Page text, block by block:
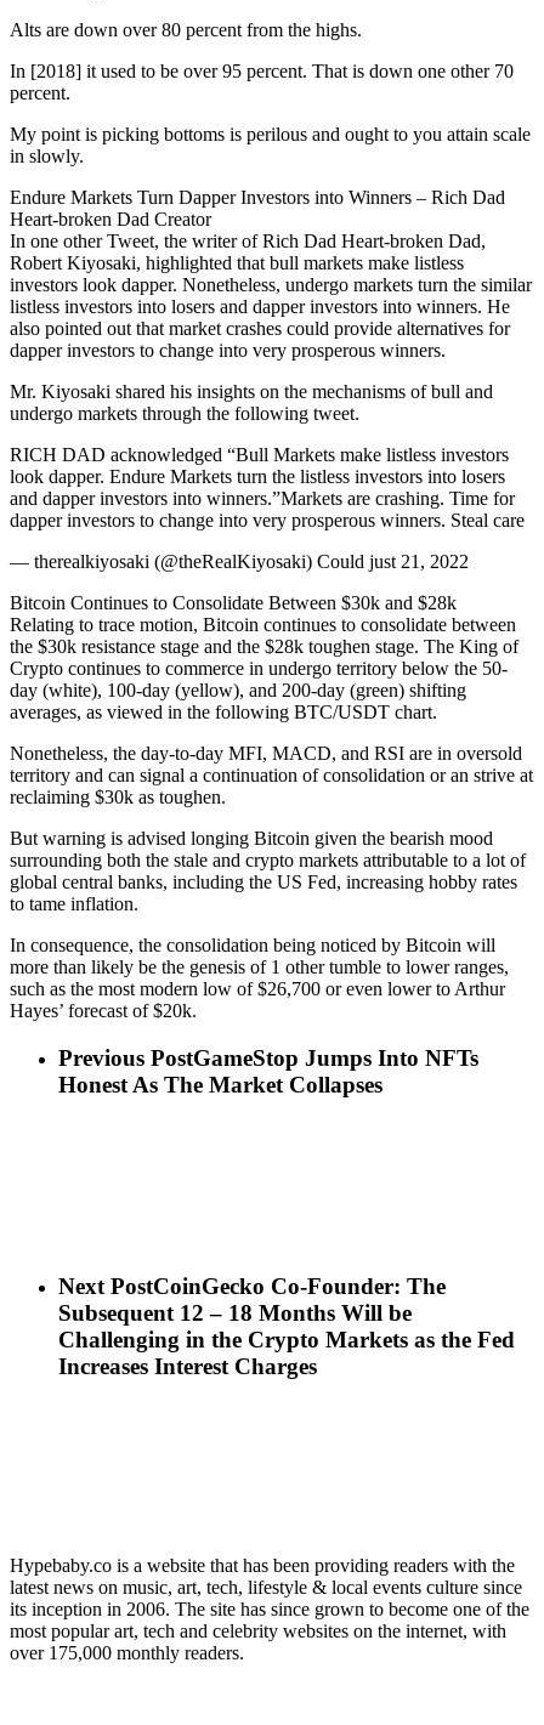
Alts are down over 80 percent from the highs.
In [2018] it used to be over 95 percent. That is down one other 70
percent.
My point is picking bottoms is perilous and ought to you attain scale
in slowly.
Endure Markets Turn Dapper Investors into Winners – Rich Dad
Heart-broken Dad Creator
In one other Tweet, the writer of Rich Dad Heart-broken Dad,
Robert Kiyosaki, highlighted that bull markets make listless
investors look dapper. Nonetheless, undergo markets turn the similar
listless investors into losers and dapper investors into winners. He
also pointed out that market crashes could provide alternatives for
dapper investors to change into very prosperous winners.
Mr. Kiyosaki shared his insights on the mechanisms of bull and
undergo markets through the following tweet.
RICH DAD acknowledged “Bull Markets make listless investors
look dapper. Endure Markets turn the listless investors into losers
and dapper investors into winners.”Markets are crashing. Time for
dapper investors to change into very prosperous winners. Steal care
— therealkiyosaki (@theRealKiyosaki) Could just 21, 2022
Bitcoin Continues to Consolidate Between $30k and $28k
Relating to trace motion, Bitcoin continues to consolidate between
the $30k resistance stage and the $28k toughen stage. The King of
Crypto continues to commerce in undergo territory below the 50-
day (white), 100-day (yellow), and 200-day (green) shifting
averages, as viewed in the following BTC/USDT chart.
Nonetheless, the day-to-day MFI, MACD, and RSI are in oversold
territory and can signal a continuation of consolidation or an strive at
reclaiming $30k as toughen.
But warning is advised longing Bitcoin given the bearish mood
surrounding both the stale and crypto markets attributable to a lot of
global central banks, including the US Fed, increasing hobby rates
to tame inflation.
In consequence, the consolidation being noticed by Bitcoin will
more than likely be the genesis of 1 other tumble to lower ranges,
such as the most modern low of $26,700 or even lower to Arthur
Hayes’ forecast of $20k.
Previous PostGameStop Jumps Into NFTs
Honest As The Market Collapses
Next PostCoinGecko Co-Founder: The
Subsequent 12 – 18 Months Will be
Challenging in the Crypto Markets as the Fed
Increases Interest Charges
Hypebaby.co is a website that has been providing readers with the
latest news on music, art, tech, lifestyle & local events culture since
its inception in 2006. The site has since grown to become one of the
most popular art, tech and celebrity websites on the internet, with
over 175,000 monthly readers.